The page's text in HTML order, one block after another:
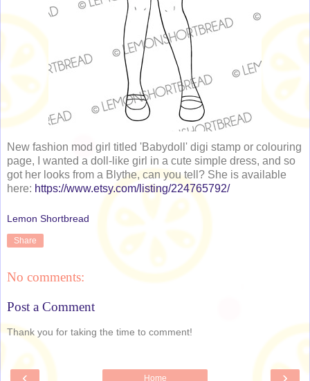
New fashion mod girl titled 'Babydoll' digi stamp or colouring
page, I wanted a doll-like girl in a cute simple dress, and so
got her looks from a Blythe, can you tell? She is available
here: https://www.etsy.com/listing/224765792/
Lemon Shortbread
Share
No comments:
Post a Comment
Thank you for taking the time to comment!
‹ ›
Home